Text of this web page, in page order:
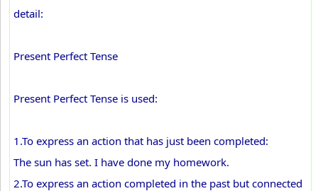
detail:
Present Perfect Tense
Present Perfect Tense is used:
1.To express an action that has just been completed:
The sun has set. I have done my homework.
2.To express an action completed in the past but connected